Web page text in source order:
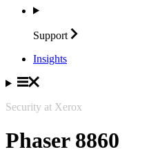
Support
Insights
Security at Xerox
Phaser 8860